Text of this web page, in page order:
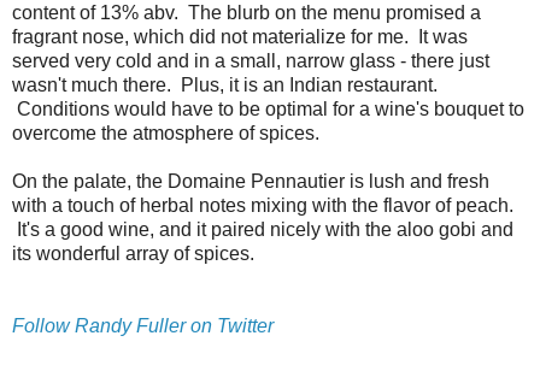
content of 13% abv. The blurb on the menu promised a
fragrant nose, which did not materialize for me. It was
served very cold and in a small, narrow glass - there just
wasn't much there. Plus, it is an Indian restaurant.
Conditions would have to be optimal for a wine's bouquet to
overcome the atmosphere of spices.
On the palate, the Domaine Pennautier is lush and fresh
with a touch of herbal notes mixing with the flavor of peach.
It's a good wine, and it paired nicely with the aloo gobi and
its wonderful array of spices.
Follow Randy Fuller on Twitter